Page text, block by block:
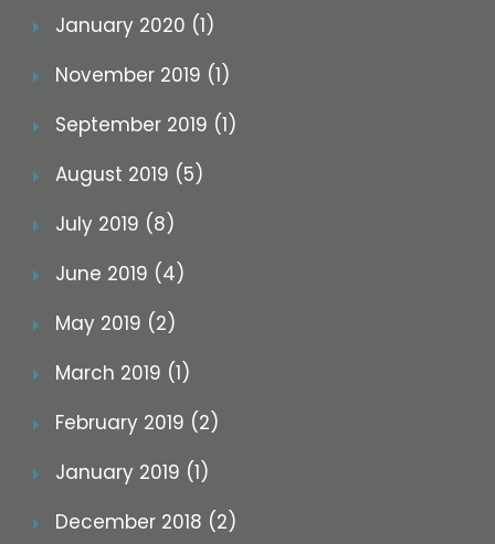
January 2020 (1)
November 2019 (1)
September 2019 (1)
August 2019 (5)
July 2019 (8)
June 2019 (4)
May 2019 (2)
March 2019 (1)
February 2019 (2)
January 2019 (1)
December 2018 (2)